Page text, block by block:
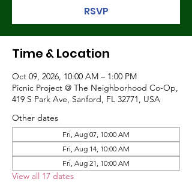
RSVP
Time & Location
Oct 09, 2026, 10:00 AM – 1:00 PM
Picnic Project @ The Neighborhood Co-Op,
419 S Park Ave, Sanford, FL 32771, USA
Other dates
Fri, Aug 07, 10:00 AM
Fri, Aug 14, 10:00 AM
Fri, Aug 21, 10:00 AM
View all 17 dates